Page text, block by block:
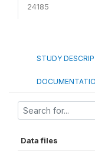
24185
STUDY
Data files